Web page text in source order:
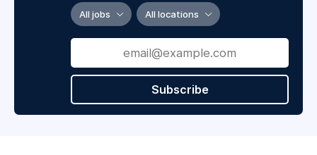
All jobs All locations
Subscribe